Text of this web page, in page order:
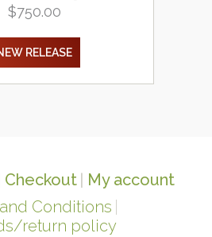
$750.00
RELEASE
Checkout
My account
Conditions
return policy